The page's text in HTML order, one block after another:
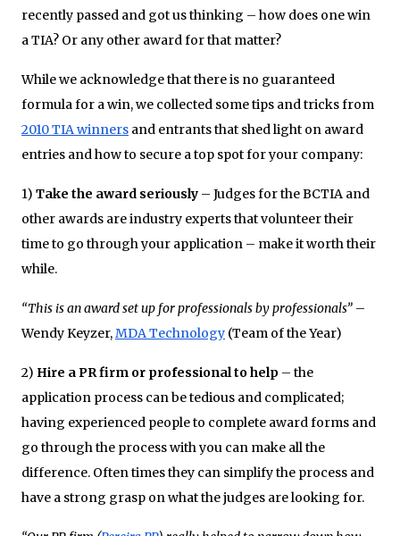
recently passed and got us thinking – how does one win
a TIA? Or any other award for that matter?
While we acknowledge that there is no guaranteed
formula for a win, we collected some tips and tricks from
2010 TIA winners and entrants that shed light on award
entries and how to secure a top spot for your company:
1) Take the award seriously – Judges for the BCTIA and
other awards are industry experts that volunteer their
time to go through your application – make it worth their
while.
“This is an award set up for professionals by professionals” –
Wendy Keyzer,MDA Technology (Team of the Year)
2) Hire a PR firm or professional to help – the
application process can be tedious and complicated;
having experienced people to complete award forms and
go through the process with you can make all the
difference. Often times they can simplify the process and
have a strong grasp on what the judges are looking for.